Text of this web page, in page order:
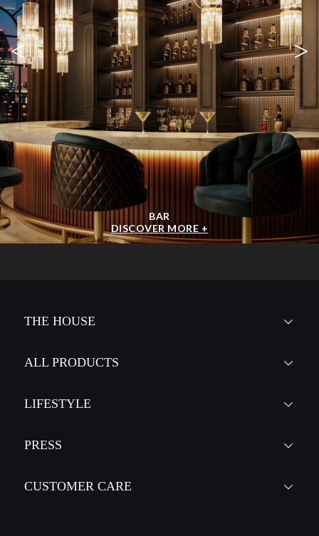
BAR
DISCOVER MORE +
< >
THE HOUSE
ALL PRODUCTS
LIFESTYLE
PRESS
CUSTOMER CARE